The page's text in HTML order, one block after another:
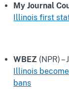
My Journal
Illinois first
WBEZ (NPR) –
Illinois
bans